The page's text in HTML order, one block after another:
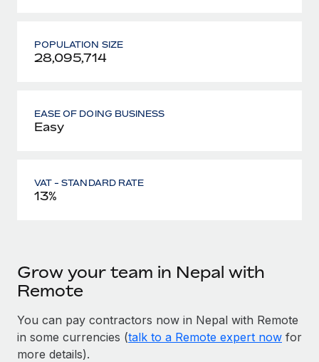
POPULATION SIZE
28,095,714
EASE OF DOING BUSINESS
Easy
VAT - STANDARD RATE
13%
Grow your team in Nepal with
Remote
You can pay contractors now in Nepal with Remote
in some currencies (talk to a Remote expert now for
more details).